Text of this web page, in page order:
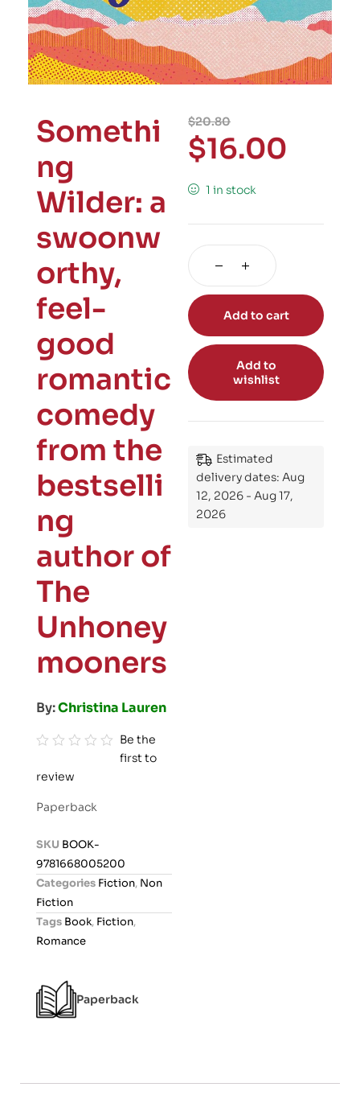
Somethi
ng
Wilder: a
swoonw
orthy,
feel-
good
romantic
comedy
from the
bestselli
ng
author of
The
Unhoney
mooners
By:Christina Lauren
a
o
t
Be the
first to
review
Paperback
SKU BOOK-
9781668005200
Categories Fiction, Non
Fiction
Tags Book, Fiction,
Romance
Paperback
$20.80
$16.00
1 in stock
Add to cart
Add to
wishlist
Estimated
delivery dates: Aug
12, 2026 - Aug 17,
2026